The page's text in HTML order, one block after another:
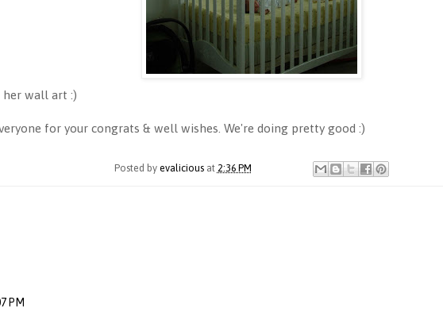
wall art :)
for your congrats & well wishes. We're doing pretty good :)
Posted by evalicious at 2:36 PM
PM